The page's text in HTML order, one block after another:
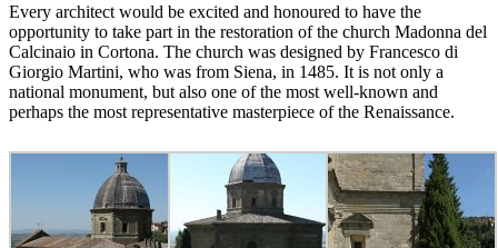
Every architect would be excited and honoured to have the
opportunity to take part in the restoration of the church Madonna del
Calcinaio in Cortona. The church was designed by Francesco di
Giorgio Martini, who was from Siena, in 1485. It is not only a
national monument, but also one of the most well-known and
perhaps the most representative masterpiece of the Renaissance.